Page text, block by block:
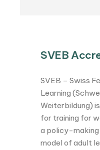
SVEB
SVEB – Swiss
Learning
Weiterbildung)
for training for
a policy-making
model of adult